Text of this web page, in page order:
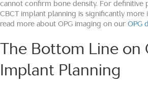
cannot confirm bone density. For definitive
CBCT implant planning is significantly more
read more about OPG imaging on our OPG
The Bottom Line on
Implant Planning